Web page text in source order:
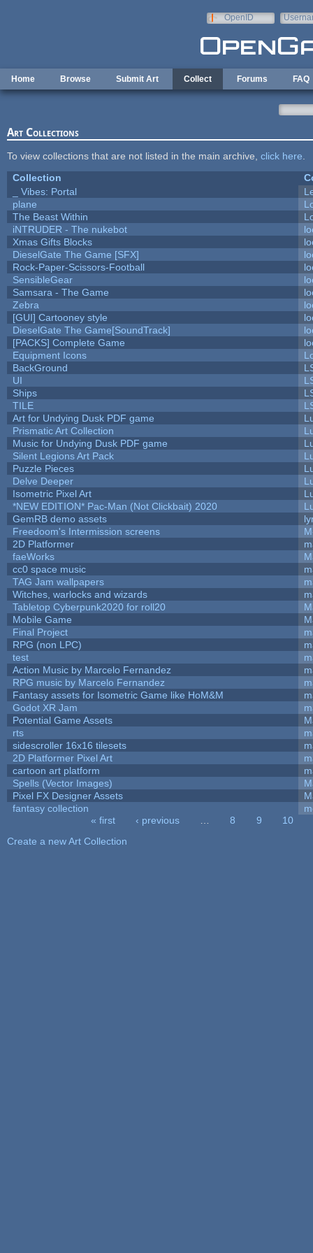
OpenID
Home Browse Submit Art Collect Forums FAQ
Art Collections
To view collections that are not listed in the main archive, click here
Collection
_ Vibes: Portal
plane
The Beast Within
iNTRUDER - The nukebot
Xmas Gifts Blocks
DieselGate The Game [SFX]
Rock-Paper-Scissors-Football
SensibleGear
Samsara - The Game
Zebra
[GUI] Cartooney style
DieselGate The Game[SoundTrack]
[PACKS] Complete Game
Equipment Icons
BackGround
UI
Ships
TILE
Art for Undying Dusk PDF game
Prismatic Art Collection
Music for Undying Dusk PDF game
Silent Legions Art Pack
Puzzle Pieces
Delve Deeper
Isometric Pixel Art
*NEW EDITION* Pac-Man (Not Clickbait) 2020
GemRB demo assets
Freedoom's Intermission screens
2D Platformer
faeWorks
cc0 space music
TAG Jam wallpapers
Witches, warlocks and wizards
Tabletop Cyberpunk2020 for roll20
Mobile Game
Final Project
RPG (non LPC)
test
Action Music by Marcelo Fernandez
RPG music by Marcelo Fernandez
Fantasy assets for Isometric Game like HoM&M
Godot XR Jam
Potential Game Assets
rts
sidescroller 16x16 tilesets
2D Platformer Pixel Art
cartoon art platform
Spells (Vector Images)
Pixel FX Designer Assets
fantasy collection
« first ‹ previous 8 9
10
Create a new Art Collection